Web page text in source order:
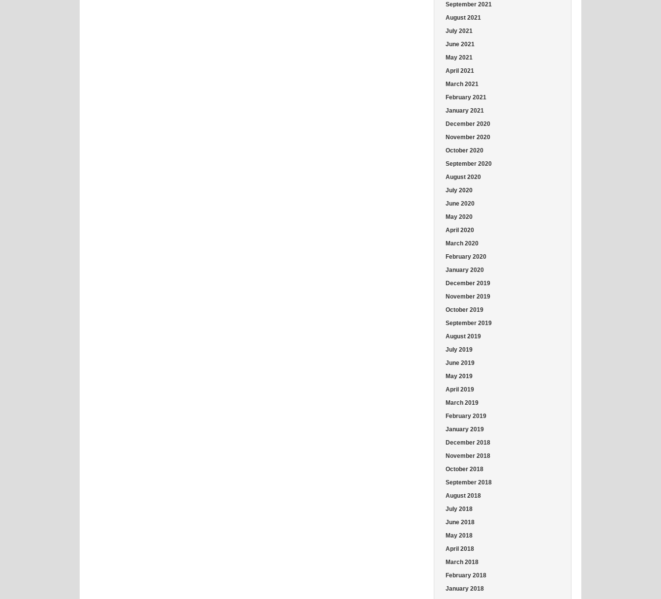
September 2021
August 2021
July 2021
June 2021
May 2021
April 2021
March 2021
February 2021
January 2021
December 2020
November 2020
October 2020
September 2020
August 2020
July 2020
June 2020
May 2020
April 2020
March 2020
February 2020
January 2020
December 2019
November 2019
October 2019
September 2019
August 2019
July 2019
June 2019
May 2019
April 2019
March 2019
February 2019
January 2019
December 2018
November 2018
October 2018
September 2018
August 2018
July 2018
June 2018
May 2018
April 2018
March 2018
February 2018
January 2018